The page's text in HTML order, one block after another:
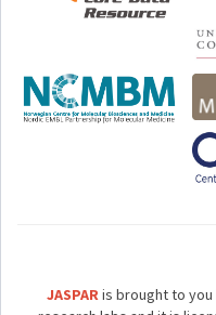
JASPARis brought to you